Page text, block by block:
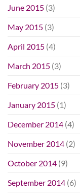
June 2015 (3)
May 2015 (3)
April 2015 (4)
March 2015 (3)
February 2015 (3)
January 2015 (1)
December 2014 (4)
November 2014 (2)
October 2014 (9)
September 2014 (6)